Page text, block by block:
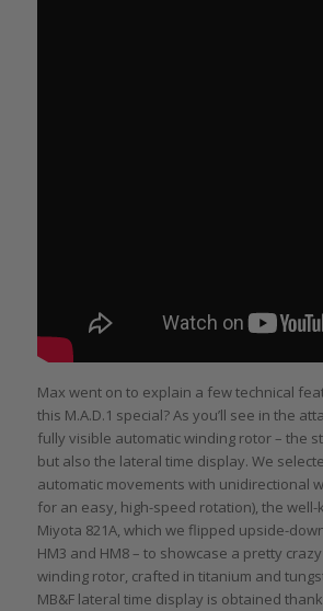
Max went on to explain a few technical
this M.A.D.1 special? As you’ll see in the
fully visible automatic winding rotor – the
but also the lateral time display. We
automatic movements with unidirectional
for an easy, high-speed rotation), the
Miyota 821A, which we flipped upside-
HM3 and HM8 – to showcase a pretty
winding rotor, crafted in titanium and
MB&F lateral time display is obtained